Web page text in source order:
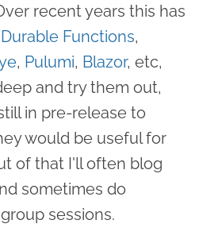
recent years this has
Durable Functions,
, Pulumi, Blazor, etc,
and try them out,
in pre-release to
would be useful for
of that I'll often blog
sometimes do
sessions.